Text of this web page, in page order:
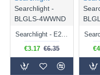
Searchlight -
BLGLS-4WWND
Searchlight - E27 Clear Classic Bulb 4W - 378 lm
€3.17 €6.35